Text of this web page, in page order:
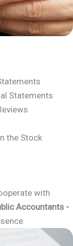
Statements
the Stock
with
Accountants -